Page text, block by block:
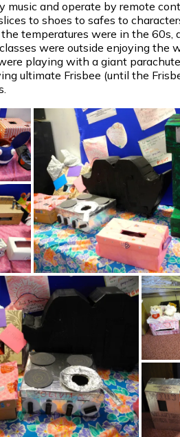
music and operate by remote
to shoes to safes to
the temperatures were in the 60s,
classes were outside enjoying the
playing with a giant
ultimate Frisbee (until the